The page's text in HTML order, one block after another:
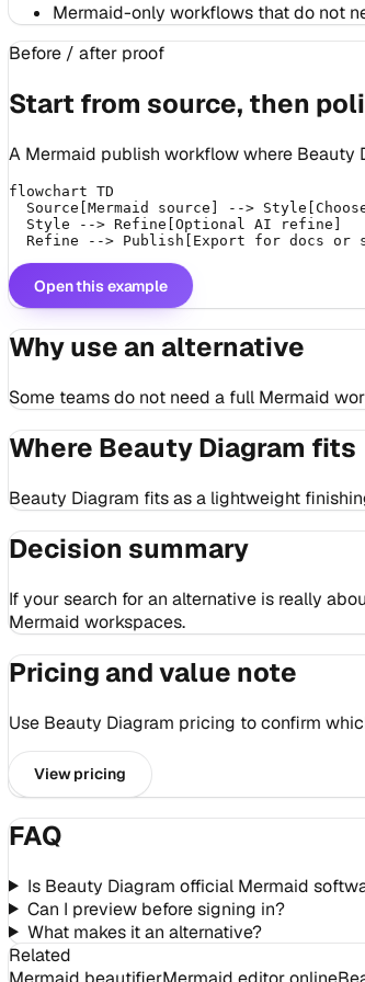
Mermaid-only workflows that do not
Before / after proof
Start from source, then
A Mermaid publish workflow where Beauty
flowchart TD
Source[Mermaid source] -->
  Style --> Refine[Optional AI refine]
Open this example
Why use an alternative
Some teams do not need a full Mermaid
Where Beauty Diagram fits
Beauty Diagram fits as a lightweight
Decision summary
If your search for an alternative is really
Mermaid workspaces.
Pricing and value note
Use Beauty Diagram pricing to confirm
View pricing
FAQ
Is Beauty Diagram official Mermaid
Can I preview before signing in?
What makes it an alternative?
Related